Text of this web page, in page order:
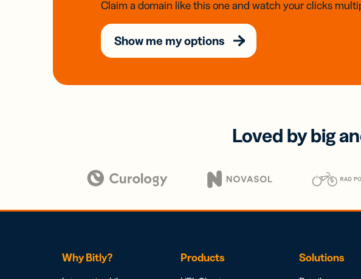
Claim a domain like this one and watch your clicks
Show me my options
Loved by big
Why Bitly? Products Solutions